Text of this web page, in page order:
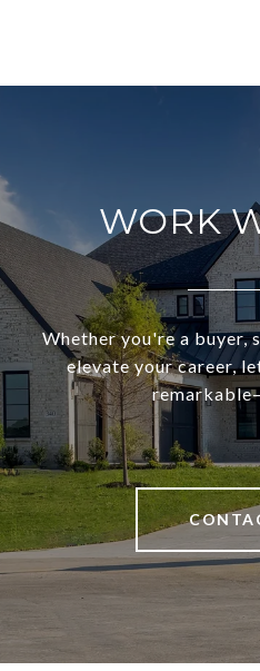
WORK
Whether you're a buyer,
elevate your career,